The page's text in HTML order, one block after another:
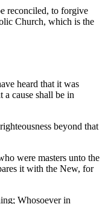
reconciled, to forgive
Church, which is the
heard that it was
cause shall be in
beyond that
were masters unto the
it with the New, for
Whosoever in